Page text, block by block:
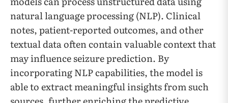
natural language processing (NLP). Clinical
notes, patient-reported outcomes, and other
textual data often contain valuable context that
may influence seizure prediction. By
incorporating NLP capabilities, the model is
able to extract meaningful insights from such